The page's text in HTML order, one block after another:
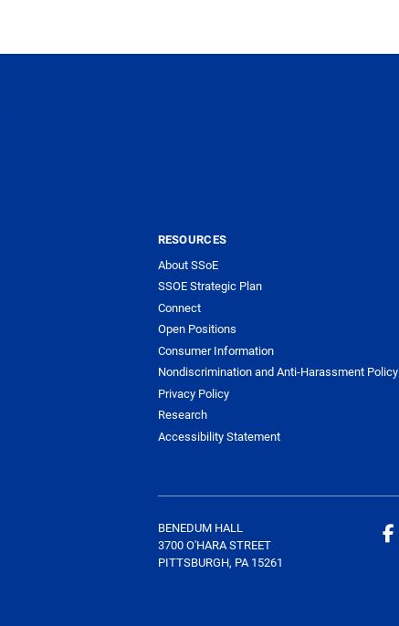
RESOURCES
About SSoE
SSOE Strategic Plan
Connect
Open Positions
Consumer Information
Nondiscrimination and Anti-Harassment Policy
Privacy Policy
Research
Accessibility Statement
BENEDUM HALL
3700 O'HARA STREET
PITTSBURGH, PA 15261